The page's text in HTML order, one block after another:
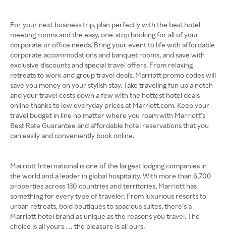
For your next business trip, plan perfectly with the best hotel
meeting rooms and the easy, one-stop booking for all of your
corporate or office needs. Bring your event to life with affordable
corporate accommodations and banquet rooms, and save with
exclusive discounts and special travel offers. From relaxing
retreats to work and group travel deals, Marriott promo codes will
save you money on your stylish stay. Take traveling fun up a notch
and your travel costs down a few with the hottest hotel deals
online thanks to low everyday prices at Marriott.com. Keep your
travel budget in line no matter where you roam with Marriott’s
Best Rate Guarantee and affordable hotel reservations that you
can easily and conveniently book online.
Marriott International is one of the largest lodging companies in
the world and a leader in global hospitality. With more than 6,700
properties across 130 countries and territories, Marriott has
something for every type of traveler. From luxurious resorts to
urban retreats, bold boutiques to spacious suites, there’s a
Marriott hotel brand as unique as the reasons you travel. The
choice is all yours … the pleasure is all ours.